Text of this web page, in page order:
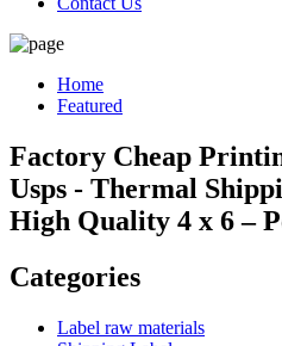
Home
Featured
Factory Cheap
Usps - Thermal
High Quality 4 x 6 –
Categories
Label raw materials